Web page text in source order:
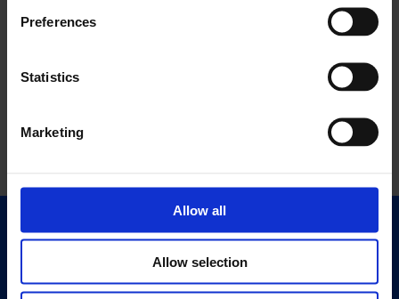
Preferences
Statistics
Marketing
Allow all
Allow selection
Quick Links
Events